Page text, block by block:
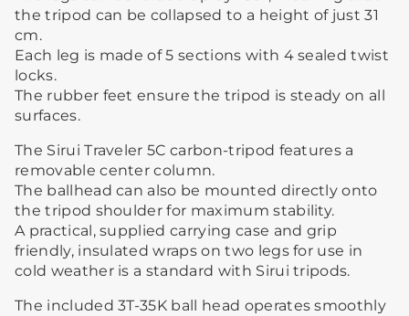
the tripod can be collapsed to a height of just 31
cm.
Each leg is made of 5 sections with 4 sealed twist
locks.
The rubber feet ensure the tripod is steady on all
surfaces.
The Sirui Traveler 5C carbon-tripod features a
removable center column.
The ballhead can also be mounted directly onto
the tripod shoulder for maximum stability.
A practical, supplied carrying case and grip
friendly, insulated wraps on two legs for use in
cold weather is a standard with Sirui tripods.
The included 3T-35K ball head operates smoothly